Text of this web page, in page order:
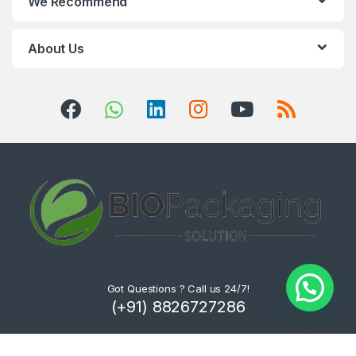
About Us
Got Questions ? Call us 24/7!
(+91) 8826727286